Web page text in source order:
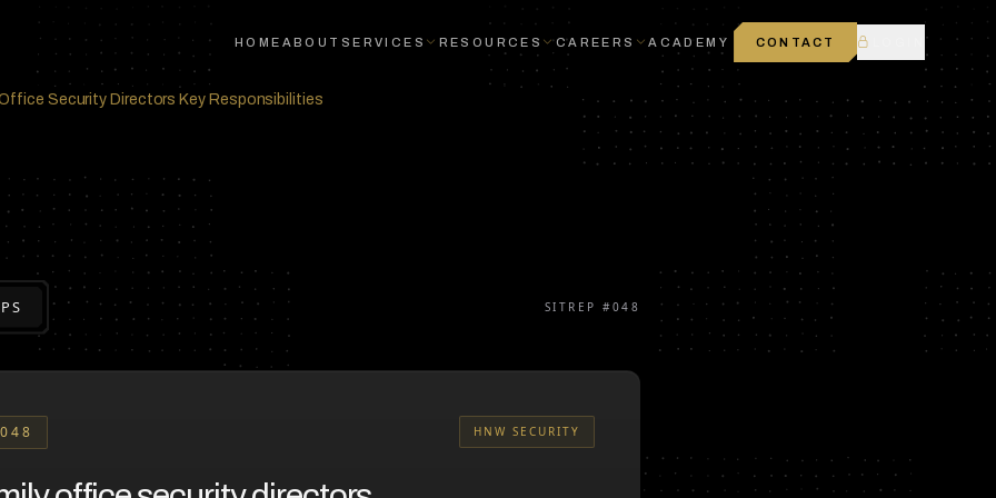
HOME ABOUT SERVICES RESOURCES CAREERS ACADEMY CONTACT
Security Directors Key Responsibilities
SITREP #048
048 HNW SECURITY